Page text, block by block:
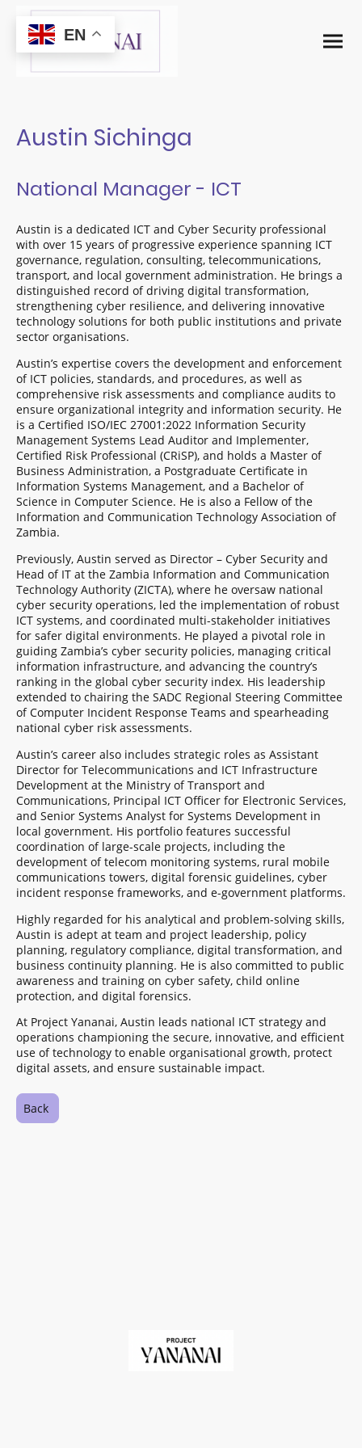
Austin Sichinga
National Manager - ICT
Austin is a dedicated ICT and Cyber Security professional
with over 15 years of progressive experience spanning ICT
governance, regulation, consulting, telecommunications,
transport, and local government administration. He brings a
distinguished record of driving digital transformation,
strengthening cyber resilience, and delivering innovative
technology solutions for both public institutions and private
sector organisations.
Austin’s expertise covers the development and enforcement
of ICT policies, standards, and procedures, as well as
comprehensive risk assessments and compliance audits to
ensure organizational integrity and information security. He
is a Certified ISO/IEC 27001:2022 Information Security
Management Systems Lead Auditor and Implementer,
Certified Risk Professional (CRiSP), and holds a Master of
Business Administration, a Postgraduate Certificate in
Information Systems Management, and a Bachelor of
Science in Computer Science. He is also a Fellow of the
Information and Communication Technology Association of
Zambia.
Previously, Austin served as Director – Cyber Security and
Head of IT at the Zambia Information and Communication
Technology Authority (ZICTA), where he oversaw national
cyber security operations, led the implementation of robust
ICT systems, and coordinated multi-stakeholder initiatives
for safer digital environments. He played a pivotal role in
guiding Zambia’s cyber security policies, managing critical
information infrastructure, and advancing the country’s
ranking in the global cyber security index. His leadership
extended to chairing the SADC Regional Steering Committee
of Computer Incident Response Teams and spearheading
national cyber risk assessments.
Austin’s career also includes strategic roles as Assistant
Director for Telecommunications and ICT Infrastructure
Development at the Ministry of Transport and
Communications, Principal ICT Officer for Electronic Services,
and Senior Systems Analyst for Systems Development in
local government. His portfolio features successful
coordination of large-scale projects, including the
development of telecom monitoring systems, rural mobile
communications towers, digital forensic guidelines, cyber
incident response frameworks, and e-government platforms.
Highly regarded for his analytical and problem-solving skills,
Austin is adept at team and project leadership, policy
planning, regulatory compliance, digital transformation, and
business continuity planning. He is also committed to public
awareness and training on cyber safety, child online
protection, and digital forensics.
At Project Yananai, Austin leads national ICT strategy and
operations championing the secure, innovative, and efficient
use of technology to enable organisational growth, protect
digital assets, and ensure sustainable impact.
Back
EN